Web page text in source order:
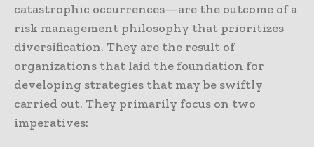
catastrophic occurrences—are the outcome of a
risk management philosophy that prioritizes
diversification. They are the result of
organizations that laid the foundation for
developing strategies that may be swiftly
carried out. They primarily focus on two
imperatives: